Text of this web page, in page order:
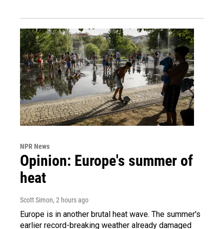
NPR News
Opinion: Europe's summer of
heat
Scott Simon, 2 hours ago
Europe is in another brutal heat wave. The summer's
earlier record-breaking weather already damaged